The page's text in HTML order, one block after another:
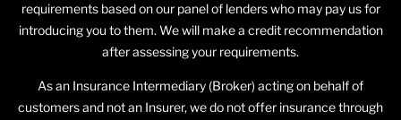
requirements based on our panel of lenders who may pay us for
introducing you to them. We will make a credit recommendation
after assessing your requirements.
As an Insurance Intermediary (Broker) acting on behalf of
customers and not an Insurer, we do not offer insurance through